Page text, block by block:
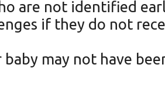
are not identified
if they do not
may not have